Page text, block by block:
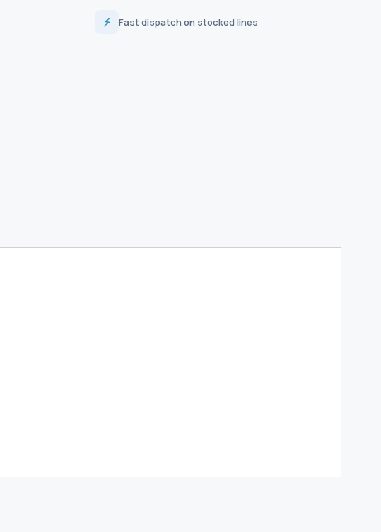
⚡ Fast dispatch on stocked lines